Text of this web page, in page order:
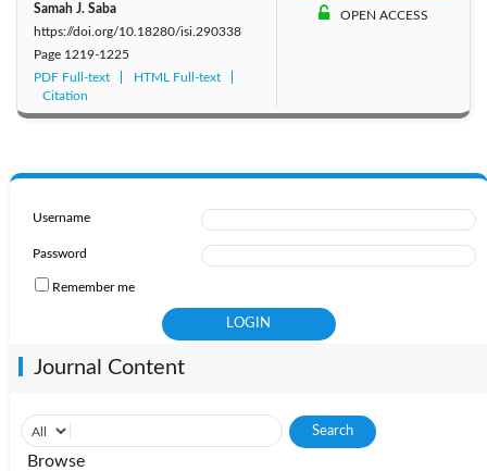
Samah J. Saba
https://doi.org/10.18280/isi.290338
Page 1219-1225
PDF Full-text
HTML Full-text
Citation
OPEN ACCESS
Username
Password
Remember me
Journal Content
Browse